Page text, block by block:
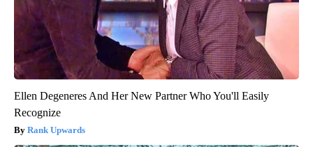
Ellen Degeneres And Her New Partner Who You'll Easily
Recognize
Rank Upwards